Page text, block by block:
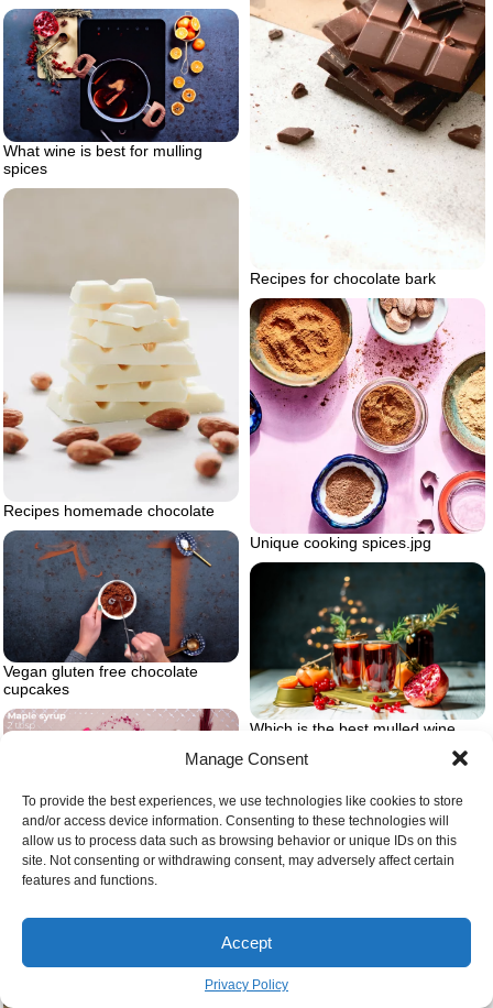
Manage Consent
To provide the best experiences, we use technologies like cookies to store
and/or access device information. Consenting to these technologies will
allow us to process data such as browsing behavior or unique IDs on this
site. Not consenting or withdrawing consent, may adversely affect certain
features and functions.
Accept
Privacy Policy
Recipes for chocolate bark
What wine is best for mulling
spices
Recipes homemade chocolate
Unique cooking spices.jpg
Vegan gluten free chocolate
cupcakes
Which is the best mulled wine
Adding maple syrup in mix